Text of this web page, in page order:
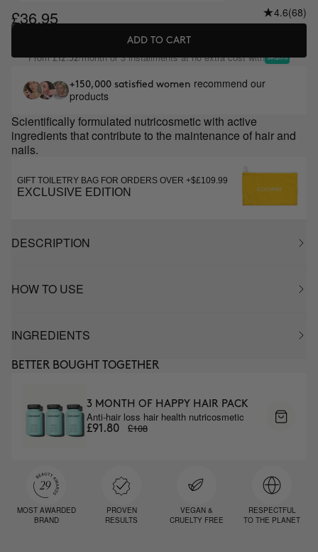
£36.95 4.6(68)
ADD TO CART
From£12.32/month or 3 installments at no extra cost with
+150,000 satisfied women recommend our
products
Scientifically formulated nutricosmetic with active
ingredients that contribute to the maintenance of hair and
nails.
GIFT TOILETRY BAG FOR ORDERS OVER +$£109.99
EXCLUSIVE EDITION
DESCRIPTION
HOW TO USE
INGREDIENTS
BETTER BOUGHT TOGETHER
3 MONTH OF HAPPY HAIR PACK
Anti-hair loss hair health nutricosmetic
£91.80 £108
MOST AWARDED
BRAND
PROVEN
RESULTS
VEGAN &
CRUELTY FREE
RESPECTFUL
TO THE PLANET